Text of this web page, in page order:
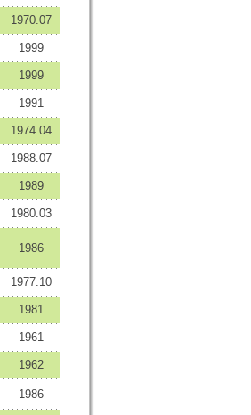
1970.07
1999
1999
1991
1974.04
1988.07
1989
1980.03
1986
1977.10
1981
1961
1962
1986